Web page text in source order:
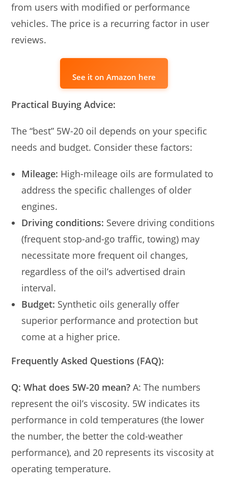
from users with modified or performance
vehicles. The price is a recurring factor in user
reviews.
See it on Amazon here
Practical Buying Advice:
The “best” 5W-20 oil depends on your specific
needs and budget. Consider these factors:
Mileage: High-mileage oils are formulated to
address the specific challenges of older
engines.
Driving conditions: Severe driving conditions
(frequent stop-and-go traffic, towing) may
necessitate more frequent oil changes,
regardless of the oil’s advertised drain
interval.
Budget: Synthetic oils generally offer
superior performance and protection but
come at a higher price.
Frequently Asked Questions (FAQ):
Q: What does 5W-20 mean? A: The numbers
represent the oil’s viscosity. 5W indicates its
performance in cold temperatures (the lower
the number, the better the cold-weather
performance), and 20 represents its viscosity at
operating temperature.